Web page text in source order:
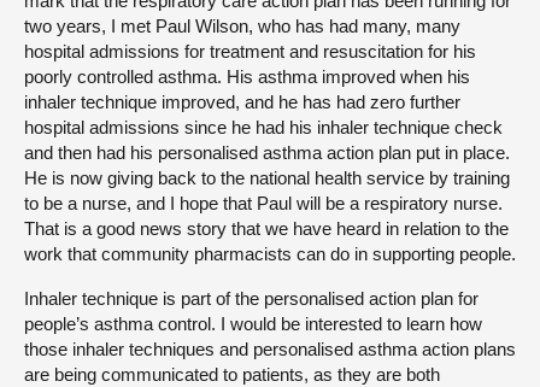
two years, I met Paul Wilson, who has had many, many
hospital admissions for treatment and resuscitation for his
poorly controlled asthma. His asthma improved when his
inhaler technique improved, and he has had zero further
hospital admissions since he had his inhaler technique check
and then had his personalised asthma action plan put in place.
He is now giving back to the national health service by training
to be a nurse, and I hope that Paul will be a respiratory nurse.
That is a good news story that we have heard in relation to the
work that community pharmacists can do in supporting people.
Inhaler technique is part of the personalised action plan for
people’s asthma control. I would be interested to learn how
those inhaler techniques and personalised asthma action plans
are being communicated to patients, as they are both